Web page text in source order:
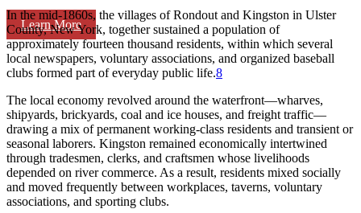
Learn More
In the mid-1860s, the villages of Rondout and Kingston in Ulster
County, New York, together sustained a population of
approximately fourteen thousand residents, within which several
local newspapers, voluntary associations, and organized baseball
clubs formed part of everyday public life.8
The local economy revolved around the waterfront—wharves,
shipyards, brickyards, coal and ice houses, and freight traffic—
drawing a mix of permanent working-class residents and transient or
seasonal laborers. Kingston remained economically intertwined
through tradesmen, clerks, and craftsmen whose livelihoods
depended on river commerce. As a result, residents mixed socially
and moved frequently between workplaces, taverns, voluntary
associations, and sporting clubs.